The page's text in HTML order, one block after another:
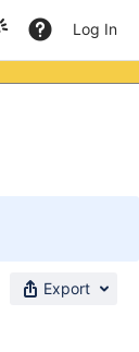
Log In
Export